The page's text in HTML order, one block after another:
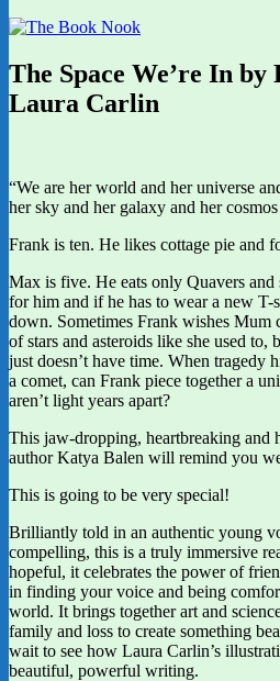
The Space We’re In
Laura Carlin
“We are her world and her universe
her sky and her galaxy and her
Frank is ten. He likes cottage pie and
Max is five. He eats only Quavers
for him and if he has to wear a new
down. Sometimes Frank wishes Mum
of stars and asteroids like she used to,
just doesn’t have time. When tragedy
a comet, can Frank piece together a
aren’t light years apart?
This jaw-dropping, heartbreaking and
author Katya Balen will remind you
This is going to be very special!
Brilliantly told in an authentic young
compelling, this is a truly immersive
hopeful, it celebrates the power of
in finding your voice and being
world. It brings together art and
family and loss to create something
wait to see how Laura Carlin’s
beautiful, powerful writing.